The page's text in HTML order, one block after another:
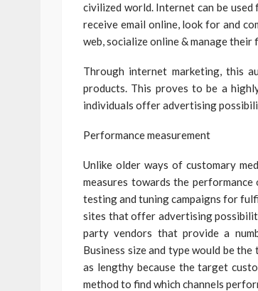
civilized world. Internet can be
receive email online, look for and
web, socialize online & manage their
Through internet marketing, this
products. This proves to be a
individuals offer advertising
Performance measurement
Unlike older ways of customary
measures towards the
testing and tuning campaigns for
sites that offer advertising
party vendors that provide a
Business size and type would be
as lengthy because the target
method to find which channels